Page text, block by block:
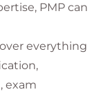
PMP can
everything
exam